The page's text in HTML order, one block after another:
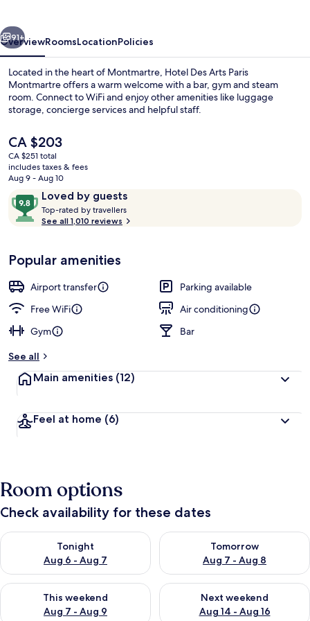
Next
91+
OverviewRoomsLocationPolicies
Located in the heart of Montmartre, Hotel Des Arts Paris
Montmartre offers a warm welcome with a bar, gym and steam
room. Connect to WiFi and enjoy other amenities like luggage
storage, concierge services and helpful staff.
The
current
price
is
CA $203
CA $203
CA $251 total
includes taxes & fees
Aug 9 - Aug 10
ReviewsLoved by guests
9.8
out
of
Loved
by
guests
Top-rated by travellers
o
t
r
See all 1,010 reviews
Popular amenities
Airport transfer
Parking available
Free WiFi
Air conditioning
Gym
Bar
See all
Main amenities (12)
Feel at home (6)
Room options
Check availability for these dates
Tonight
Aug 6 - Aug 7
Check availability for tonight Aug 6 - Aug 7
Tomorrow
Aug 7 - Aug 8
Check availability for
This weekend
Aug 7 - Aug 9
Check availability for this weekend Aug 7 - Aug 9
Next weekend
Aug 14 - Aug 16
Check availability for next